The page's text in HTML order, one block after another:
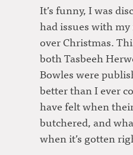
It’s funny, I was
had issues with
over Christmas.
both Tasbeeh
Bowles were
better than I ever
have felt when
butchered, and
when it’s gotten